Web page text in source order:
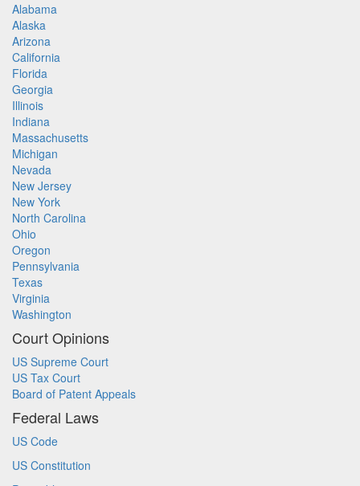
Alabama
Alaska
Arizona
California
Florida
Georgia
Illinois
Indiana
Massachusetts
Michigan
Nevada
New Jersey
New York
North Carolina
Ohio
Oregon
Pennsylvania
Texas
Virginia
Washington
Court Opinions
US Supreme Court
US Tax Court
Board of Patent Appeals
Federal Laws
US Code
US Constitution